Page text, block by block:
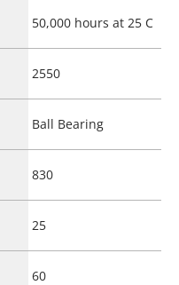
50,000 hours at 25 C
2550
Ball Bearing
830
25
60